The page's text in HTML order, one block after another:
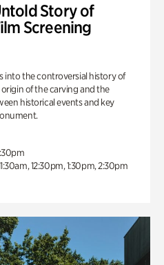
Story of
Screening
into the controversial history of
of the carving and the
historical events and key
12:30pm, 1:30pm, 2:30pm